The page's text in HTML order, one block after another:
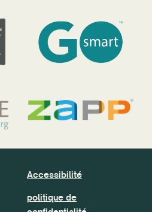
Accessibilité
politique de